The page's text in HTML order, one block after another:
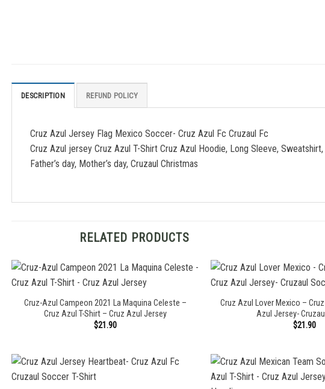
DESCRIPTION REFUND POLICY
Cruz Azul Jersey Flag Mexico Soccer- Cruz Azul Fc Cruzaul Fc
Cruz Azul jersey Cruz Azul T-Shirt Cruz Azul Hoodie, Long Sleeve,
Father’s day, Mother’s day, Cruzaul Christmas
RELATED PRODUCTS
Cruz-Azul Campeon 2021 La Maquina Celeste –
Cruz Azul T-Shirt – Cruz Azul Jersey
$21.90
Cruz Azul Lover Mexico –
Azul Jersey-
$21.90